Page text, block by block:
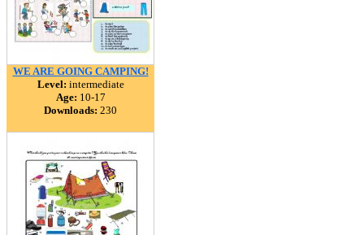
WE ARE GOING CAMPING!
Level: intermediate
Age: 10-17
Downloads: 230